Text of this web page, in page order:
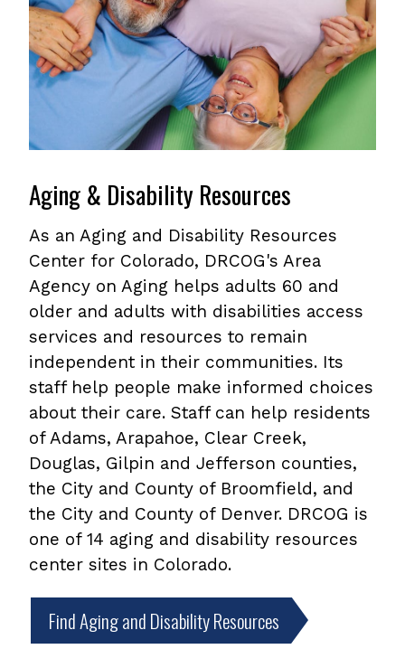
Aging & Disability Resources
As an Aging and Disability Resources
Center for Colorado, DRCOG's Area
Agency on Aging helps adults 60 and
older and adults with disabilities access
services and resources to remain
independent in their communities. Its
staff help people make informed choices
about their care. Staff can help residents
of Adams, Arapahoe, Clear Creek,
Douglas, Gilpin and Jefferson counties,
the City and County of Broomfield, and
the City and County of Denver. DRCOG is
one of 14 aging and disability resources
center sites in Colorado.
Find Aging and Disability Resources